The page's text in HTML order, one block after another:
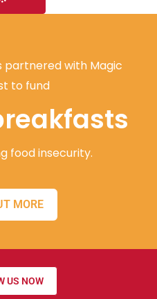
partnered with Magic
to fund
food insecurity.
MORE
US NOW